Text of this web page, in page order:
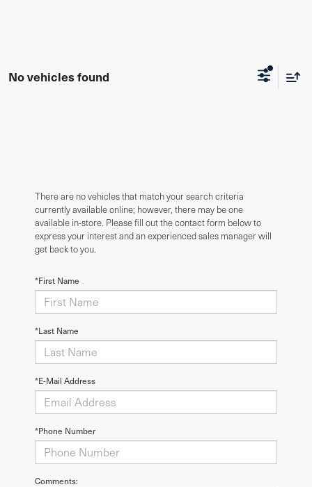
No vehicles found
There are no vehicles that match your search criteria
currently available online; however, there may be one
available in-store. Please fill out the contact form below to
express your interest and an experienced sales manager will
get back to you.
*First Name
*Last Name
*E-Mail Address
*Phone Number
Comments: